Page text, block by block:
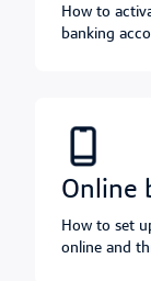
How to
banking
How to set
online and